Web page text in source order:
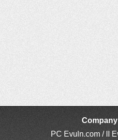
Company
PC Evuln.com / II